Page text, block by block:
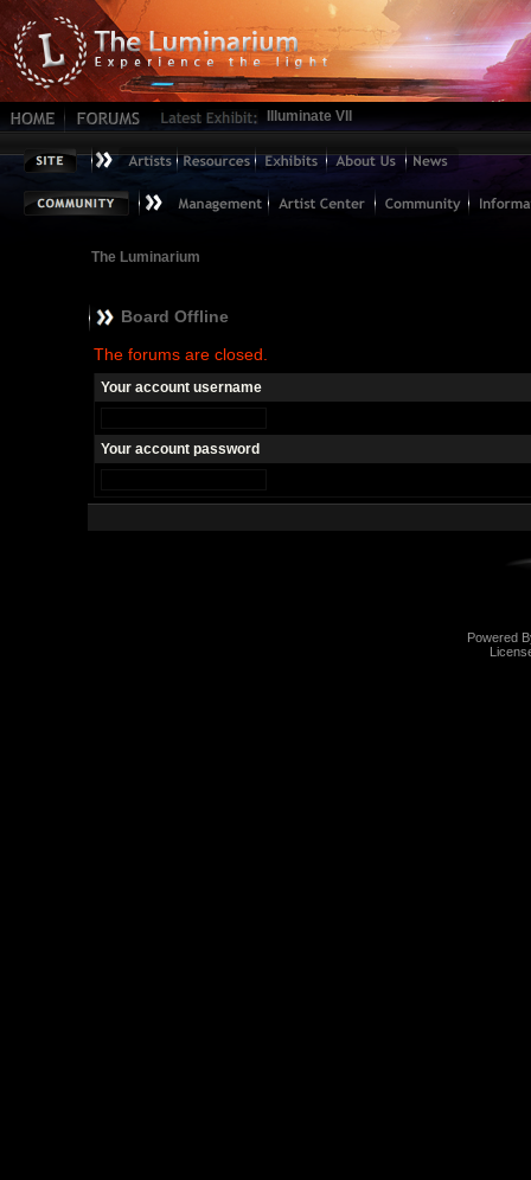
Illuminate VII
The Luminarium
Board Offline
The forums are closed.
Your account username
Your account password
Powered